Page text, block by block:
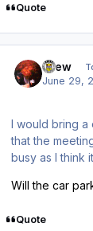
Quote
Drew
June 29,
I would bring a
that the
busy as I think
Will the car
Quote